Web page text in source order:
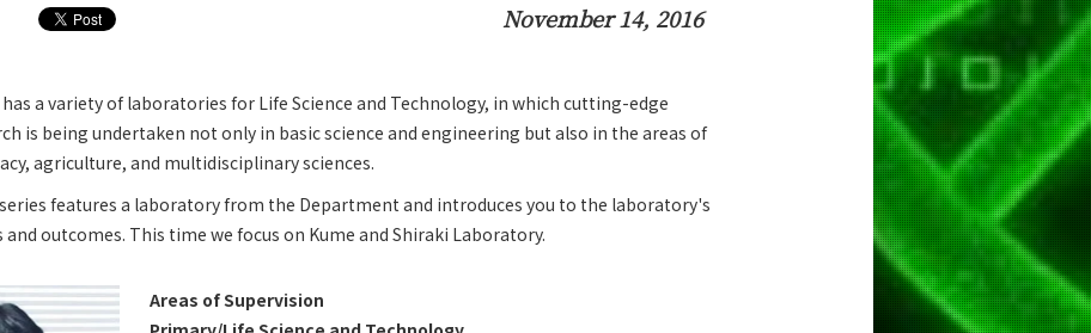
November 14, 2016
a variety of laboratories for Life Science and Technology, in which cutting-edge
is being undertaken not only in basic science and engineering but also in the areas of
agriculture, and multidisciplinary sciences.
features a laboratory from the Department and introduces you to the laboratory's
outcomes. This time we focus on Kume and Shiraki Laboratory.
Areas of Supervision